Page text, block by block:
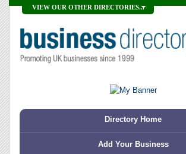
VIEW OUR OTHER DIRECTORIES...
Directory Home
Add Your Business